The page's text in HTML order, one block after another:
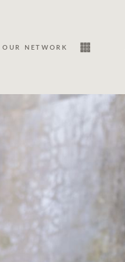
values
Sale
OUR NETWORK